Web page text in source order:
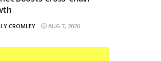
CROMLEY AUG 7, 2026